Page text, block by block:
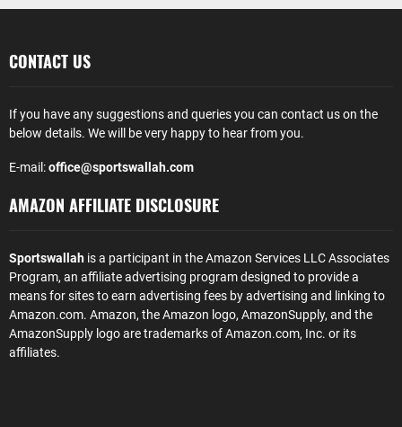
CONTACT US
If you have any suggestions and queries you can contact us on the
below details. We will be very happy to hear from you.
E-mail:office@sportswallah.com
AMAZON AFFILIATE DISCLOSURE
Sportswallah is a participant in the Amazon Services LLC Associates
Program, an affiliate advertising program designed to provide a
means for sites to earn advertising fees by advertising and linking to
Amazon.com. Amazon, the Amazon logo, AmazonSupply, and the
AmazonSupply logo are trademarks of Amazon.com, Inc. or its
affiliates.